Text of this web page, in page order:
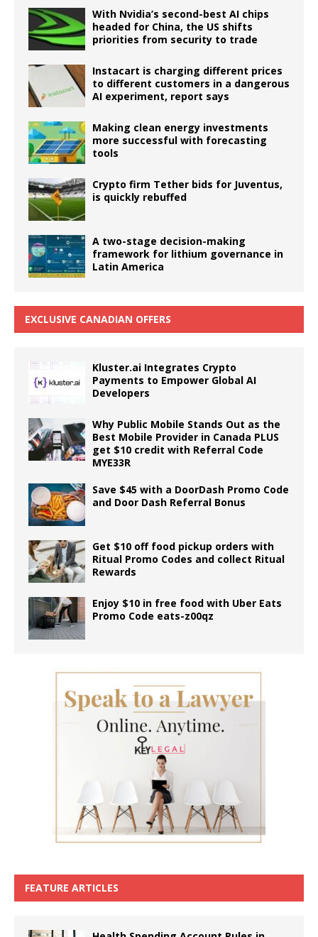
With Nvidia’s second-best AI chips
headed for China, the US shifts
priorities from security to trade
Instacart is charging different prices
to different customers in a dangerous
AI experiment, report says
Making clean energy investments
more successful with forecasting
tools
Crypto firm Tether bids for Juventus,
is quickly rebuffed
A two-stage decision-making
framework for lithium governance in
Latin America
EXCLUSIVE CANADIAN OFFERS
Kluster.ai Integrates Crypto
Payments to Empower Global AI
Developers
Why Public Mobile Stands Out as the
Best Mobile Provider in Canada PLUS
get $10 credit with Referral Code
MYE33R
Save $45 with a DoorDash Promo Code
and Door Dash Referral Bonus
Get $10 off food pickup orders with
Ritual Promo Codes and collect Ritual
Rewards
Enjoy $10 in free food with Uber Eats
Promo Code eats-z00qz
FEATURE ARTICLES